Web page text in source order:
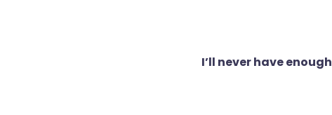
Post
I’ll never have enough